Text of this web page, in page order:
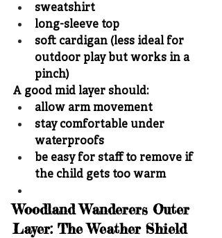
sweatshirt
long-sleeve top
soft cardigan (less ideal for
outdoor play but works in a
pinch)
A good mid layer should:
allow arm movement
stay comfortable under
waterproofs
be easy for staff to remove if
the child gets too warm
Woodland Wanderers Outer
Layer: The Weather Shield